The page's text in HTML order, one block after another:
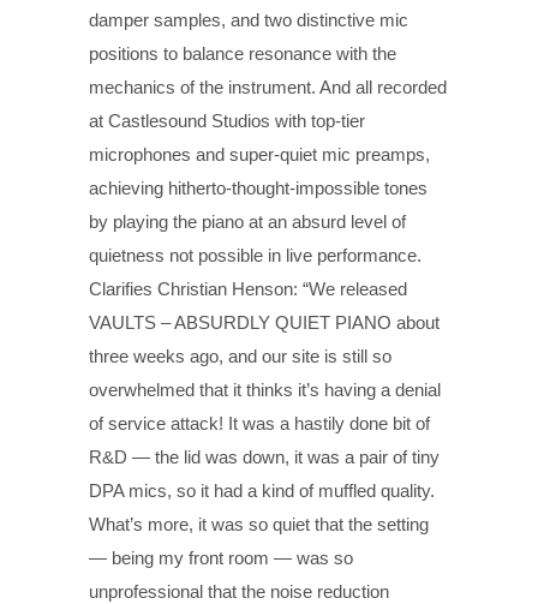
damper samples, and two distinctive mic
positions to balance resonance with the
mechanics of the instrument. And all recorded
at Castlesound Studios with top-tier
microphones and super-quiet mic preamps,
achieving hitherto-thought-impossible tones
by playing the piano at an absurd level of
quietness not possible in live performance.
Clarifies Christian Henson: “We released
VAULTS – ABSURDLY QUIET PIANO about
three weeks ago, and our site is still so
overwhelmed that it thinks it’s having a denial
of service attack! It was a hastily done bit of
R&D — the lid was down, it was a pair of tiny
DPA mics, so it had a kind of muffled quality.
What’s more, it was so quiet that the setting
— being my front room — was so
unprofessional that the noise reduction